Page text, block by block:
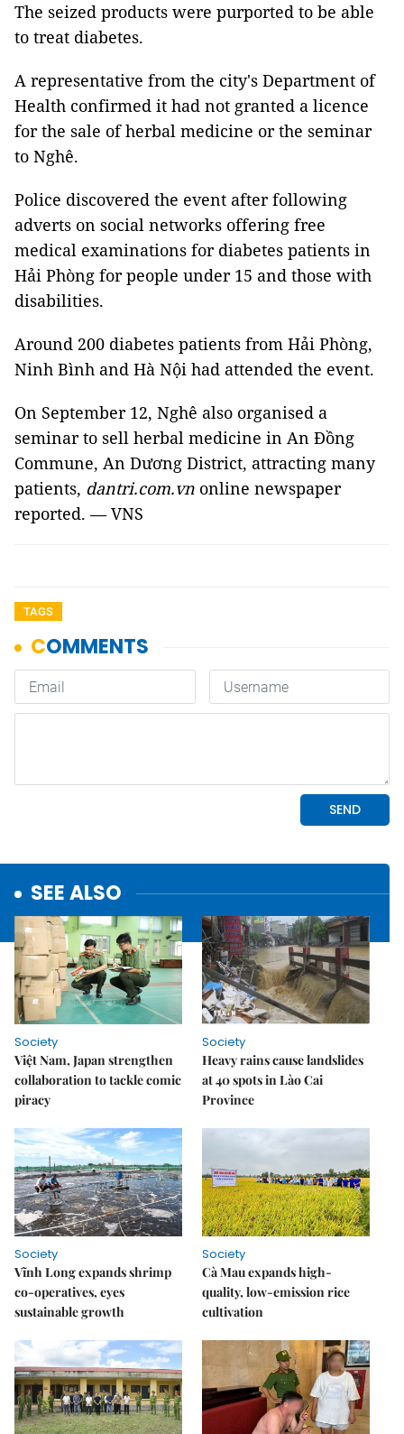
The seized products were purported to be able
to treat diabetes.
A representative from the city's Department of
Health confirmed it had not granted a licence
for the sale of herbal medicine or the seminar
to Nghê.
Police discovered the event after following
adverts on social networks offering free
medical examinations for diabetes patients in
Hải Phòng for people under 15 and those with
disabilities.
Around 200 diabetes patients from Hải Phòng,
Ninh Bình and Hà Nội had attended the event.
On September 12, Nghê also organised a
seminar to sell herbal medicine in An Đồng
Commune, An Dương District, attracting many
patients, dantri.com.vn online newspaper
reported. — VNS
TAGS
SEE ALSO
Society
Việt Nam, Japan strengthen
collaboration to tackle comic
piracy
Society
Heavy rains cause landslides
at 40 spots in Lào Cai
Province
Society
Vĩnh Long expands shrimp
co-operatives, eyes
sustainable growth
Society
Cà Mau expands high-
quality, low-emission rice
cultivation